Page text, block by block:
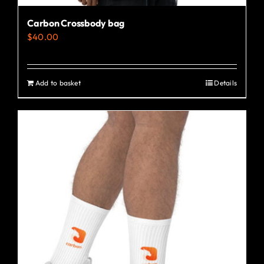
Carbon Crossbody bag
$40.00
Add to basket Details